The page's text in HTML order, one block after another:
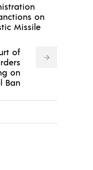
on
Missile
of
on
Ban